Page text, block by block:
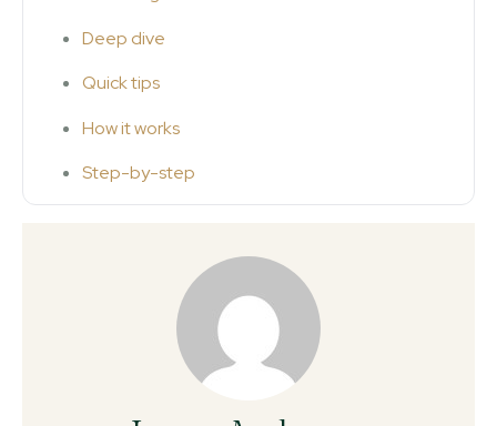
Deep dive
Quick tips
How it works
Step-by-step